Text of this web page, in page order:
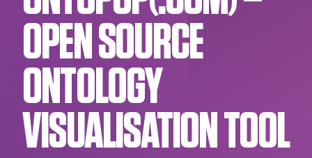
OPEN SOURCE
ONTOLOGY
VISUALISATION TOOL